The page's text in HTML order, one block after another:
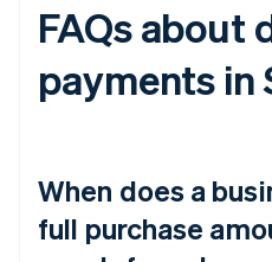
FAQs about
payments in
When does a
full purchase